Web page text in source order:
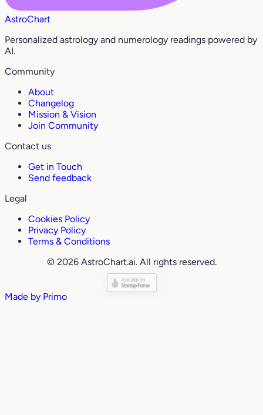
AstroChart
Personalized astrology and numerology readings powered by
AI.
Community
About
Changelog
Mission & Vision
Join Community
Contact us
Get in Touch
Send feedback
Legal
Cookies Policy
Privacy Policy
Terms & Conditions
© 2026 AstroChart.ai. All rights reserved.
Made by Primo